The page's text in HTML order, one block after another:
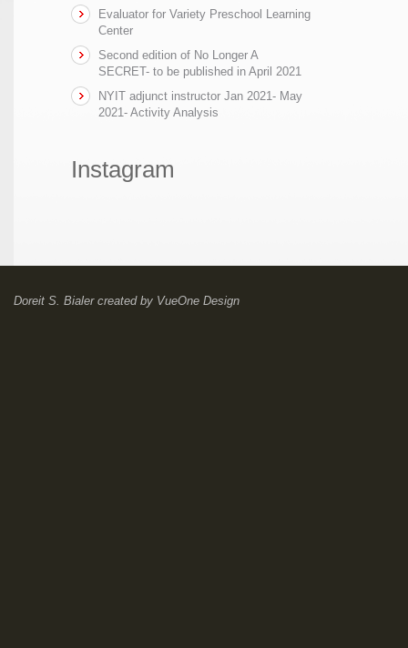
Evaluator for Variety Preschool Learning
Center
Second edition of No Longer A
SECRET- to be published in April 2021
NYIT adjunct instructor Jan 2021- May
2021- Activity Analysis
Instagram
Doreit S. Bialercreated by VueOne Design